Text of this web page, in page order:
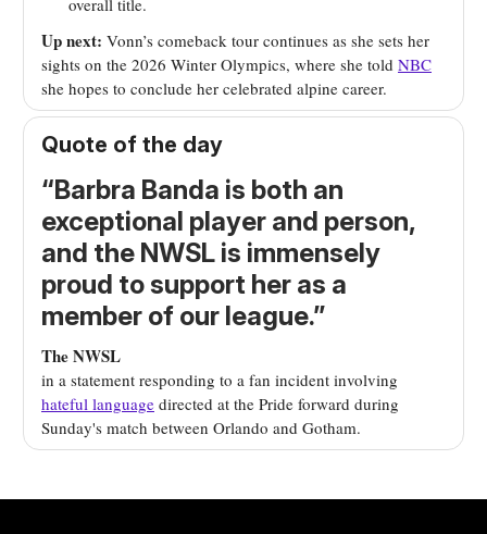
overall title.
Up next: Vonn’s comeback tour continues as she sets her
sights on the 2026 Winter Olympics, where she told NBC
she hopes to conclude her celebrated alpine career.
Quote of the day
“Barbra Banda is both an
exceptional player and person,
and the NWSL is immensely
proud to support her as a
member of our league.”
The NWSL
in a statement responding to a fan incident involving
hateful language directed at the Pride forward during
Sunday's match between Orlando and Gotham.